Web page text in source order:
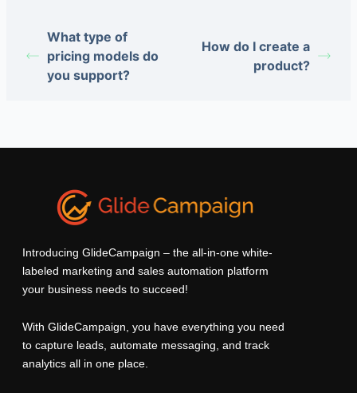
What type of
pricing models do
you support?
How do I create a
product?
Introducing GlideCampaign – the all-in-one white-
labeled marketing and sales automation platform
your business needs to succeed!
With GlideCampaign, you have everything you need
to capture leads, automate messaging, and track
analytics all in one place.